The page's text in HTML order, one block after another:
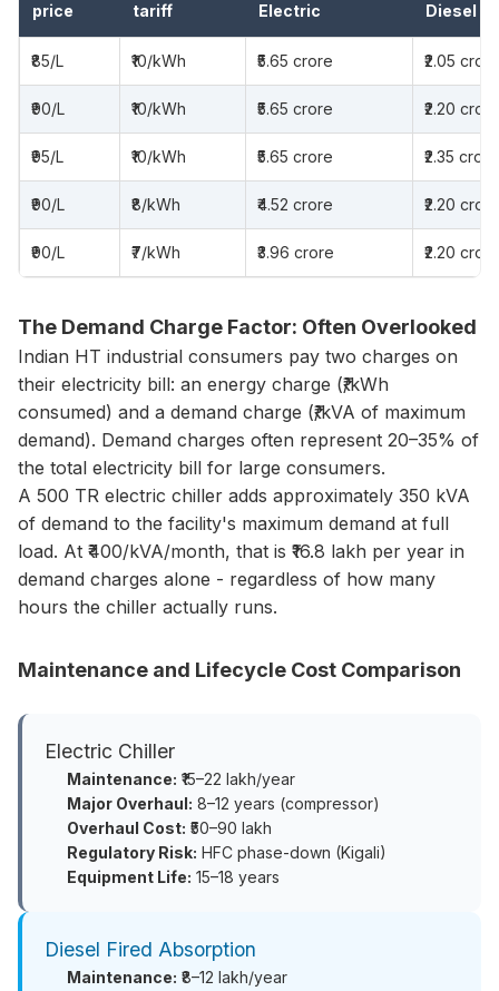
price
tariff
Electric
Diesel
₹85/L ₹10/kWh ₹5.65 crore ₹2.05 crore
₹90/L ₹10/kWh ₹5.65 crore ₹2.20 crore
₹95/L ₹10/kWh ₹5.65 crore ₹2.35 crore
₹90/L ₹8/kWh ₹4.52 crore ₹2.20 crore
₹90/L ₹7/kWh ₹3.96 crore ₹2.20 crore
The Demand Charge Factor: Often Overlooked
Indian HT industrial consumers pay two charges on
their electricity bill: an energy charge (₹/kWh
consumed) and a demand charge (₹/kVA of maximum
demand). Demand charges often represent 20–35% of
the total electricity bill for large consumers.
A 500 TR electric chiller adds approximately 350 kVA
of demand to the facility's maximum demand at full
load. At ₹400/kVA/month, that is ₹16.8 lakh per year in
demand charges alone - regardless of how many
hours the chiller actually runs.
Maintenance and Lifecycle Cost Comparison
Electric Chiller
Maintenance: ₹15–22 lakh/year
Major Overhaul: 8–12 years (compressor)
Overhaul Cost: ₹50–90 lakh
Regulatory Risk: HFC phase-down (Kigali)
Equipment Life: 15–18 years
Diesel Fired Absorption
Maintenance: ₹8–12 lakh/year